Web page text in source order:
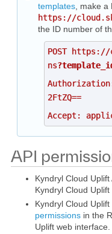
templates , make
https://
the ID number of
POST
ns
Authorization:
2FtZQ==
Accept:
API
Kyndryl Cloud
Kyndryl Cloud
Kyndryl Cloud
permissions in the
Uplift web interface.